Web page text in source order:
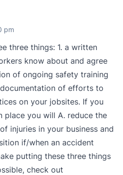
pm
three things: 1. a written
know about and agree
of ongoing safety training
of efforts to
on your jobsites. If you
place you will A. reduce the
injuries in your business and
if/when an accident
putting these three things
check out